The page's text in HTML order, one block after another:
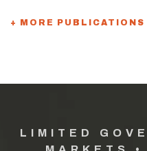
+ MORE PUBLICATIONS
LIMITED